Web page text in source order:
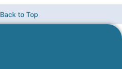
Back to Top